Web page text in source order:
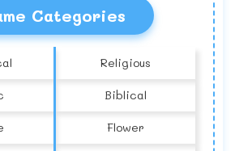
Categories
Religious
Biblical
Flower